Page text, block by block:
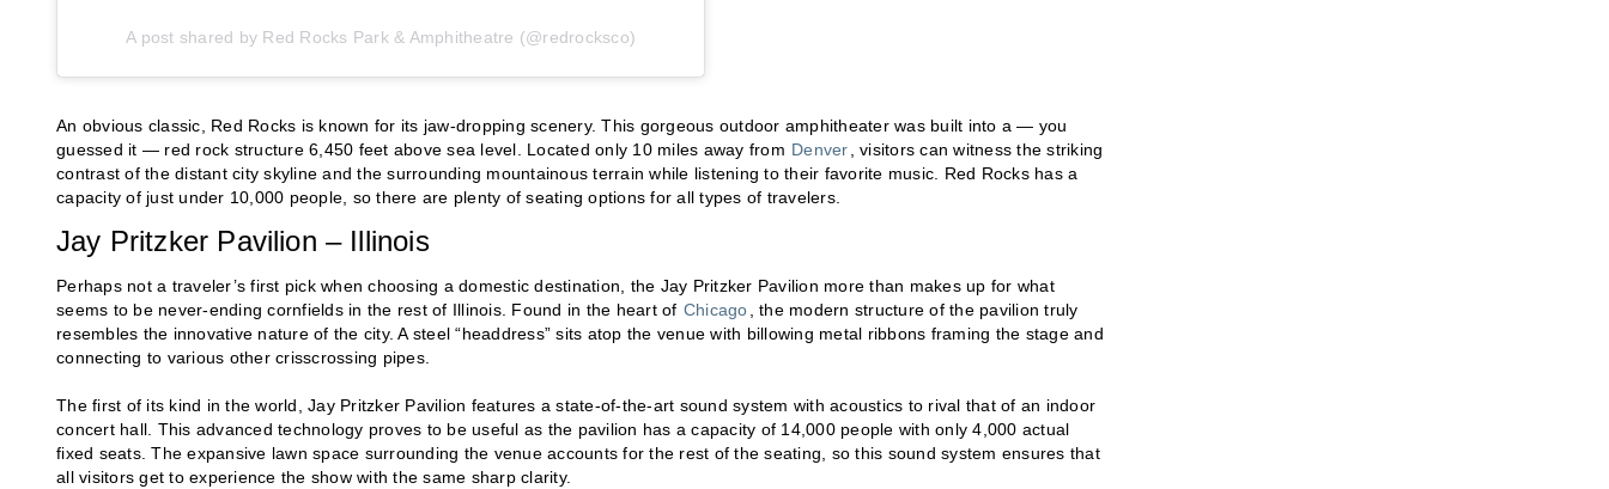
A post shared by Red Rocks Park & Amphitheatre (@redrocksco)
An obvious classic, Red Rocks is known for its jaw-dropping scenery. This gorgeous outdoor amphitheater was built into a — you
guessed it — red rock structure 6,450 feet above sea level. Located only 10 miles away from Denver , visitors can witness the striking
contrast of the distant city skyline and the surrounding mountainous terrain while listening to their favorite music. Red Rocks has a
capacity of just under 10,000 people, so there are plenty of seating options for all types of travelers.
Jay Pritzker Pavilion – Illinois
Perhaps not a traveler’s first pick when choosing a domestic destination, the Jay Pritzker Pavilion more than makes up for what
seems to be never-ending cornfields in the rest of Illinois. Found in the heart of Chicago , the modern structure of the pavilion truly
resembles the innovative nature of the city. A steel “headdress” sits atop the venue with billowing metal ribbons framing the stage and
connecting to various other crisscrossing pipes.
The first of its kind in the world, Jay Pritzker Pavilion features a state-of-the-art sound system with acoustics to rival that of an indoor
concert hall. This advanced technology proves to be useful as the pavilion has a capacity of 14,000 people with only 4,000 actual
fixed seats. The expansive lawn space surrounding the venue accounts for the rest of the seating, so this sound system ensures that
all visitors get to experience the show with the same sharp clarity.